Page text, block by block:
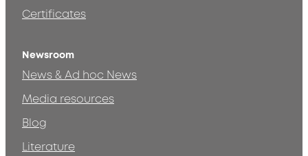
Certificates
Newsroom
News & Ad hoc News
Media resources
Blog
Literature